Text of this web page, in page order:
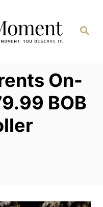
Search
On-
BOB